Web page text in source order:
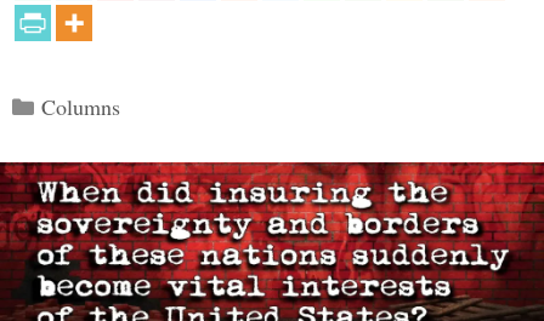
Categories
Columns